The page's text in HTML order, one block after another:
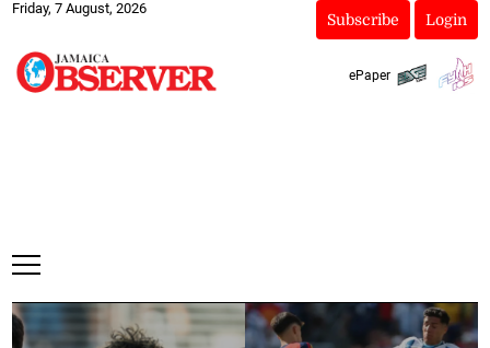
Friday, 7 August, 2026
Subscribe Login
ePaper